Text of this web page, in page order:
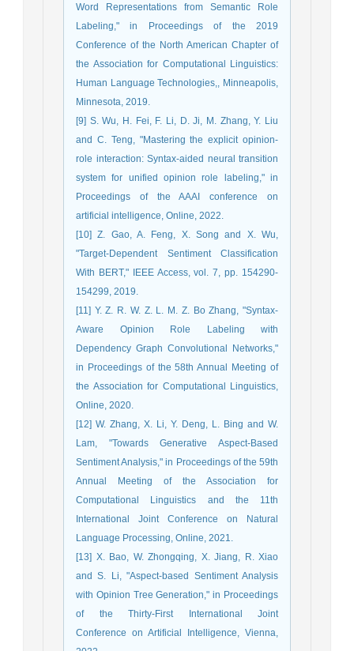
Word Representations from Semantic Role
Labeling," in Proceedings of the 2019
Conference of the North American Chapter of
the Association for Computational Linguistics:
Human Language Technologies,, Minneapolis,
Minnesota, 2019.
[9] S. Wu, H. Fei, F. Li, D. Ji, M. Zhang, Y. Liu
and C. Teng, "Mastering the explicit opinion-
role interaction: Syntax-aided neural transition
system for unified opinion role labeling," in
Proceedings of the AAAI conference on
artificial intelligence, Online, 2022.
[10] Z. Gao, A. Feng, X. Song and X. Wu,
"Target-Dependent Sentiment Classification
With BERT," IEEE Access, vol. 7, pp. 154290-
154299, 2019.
[11] Y. Z. R. W. Z. L. M. Z. Bo Zhang, "Syntax-
Aware Opinion Role Labeling with
Dependency Graph Convolutional Networks,"
in Proceedings of the 58th Annual Meeting of
the Association for Computational Linguistics,
Online, 2020.
[12] W. Zhang, X. Li, Y. Deng, L. Bing and W.
Lam, "Towards Generative Aspect-Based
Sentiment Analysis," in Proceedings of the 59th
Annual Meeting of the Association for
Computational Linguistics and the 11th
International Joint Conference on Natural
Language Processing, Online, 2021.
[13] X. Bao, W. Zhongqing, X. Jiang, R. Xiao
and S. Li, "Aspect-based Sentiment Analysis
with Opinion Tree Generation," in Proceedings
of the Thirty-First International Joint
Conference on Artificial Intelligence, Vienna,